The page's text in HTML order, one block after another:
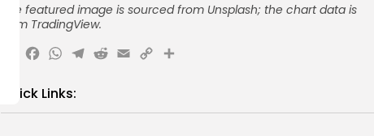
The featured image is sourced from Unsplash; the chart data is
from TradingView.
Facebook
WhatsApp
Telegram
Reddit
Email
CopyShare
Quick Links: